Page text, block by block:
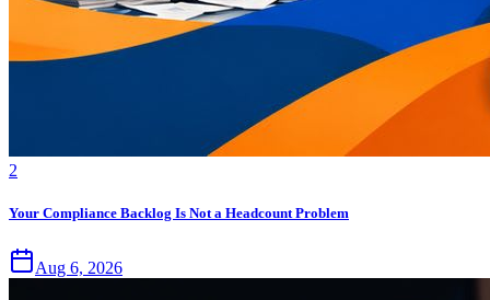
2
Your Compliance Backlog Is Not a Headcount Problem
Aug 6, 2026